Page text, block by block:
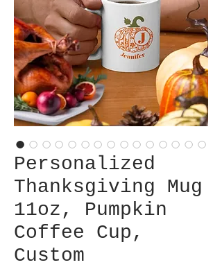
Personalized
Thanksgiving Mug
11oz, Pumpkin
Coffee Cup,
Custom